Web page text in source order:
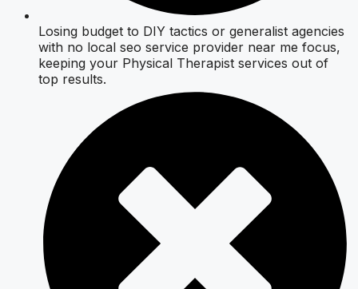
Losing budget to DIY tactics or generalist agencies
with no local seo service provider near me focus,
keeping your Physical Therapist services out of
top results.